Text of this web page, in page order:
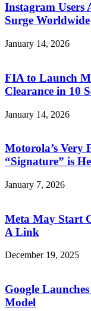
Instagram Users
Surge Worldwide
January 14, 2026
FIA to Launch
Clearance in 10
January 14, 2026
Motorola’s Very
“Signature” is
January 7, 2026
Meta May Start
A Link
December 19, 2025
Google
Model